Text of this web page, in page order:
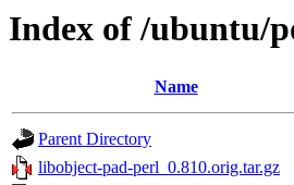
Index of /ubuntu/
Name
Parent Directory
libobject-pad-perl_0.810.orig.tar.gz